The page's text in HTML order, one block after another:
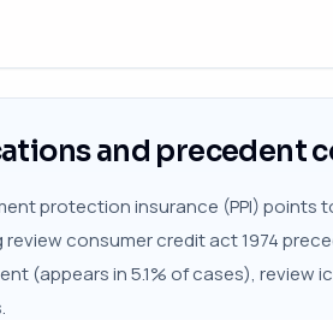
and precedent
protection insurance (PPI) points
consumer credit act 1974
(appears in 5.1% of cases), review